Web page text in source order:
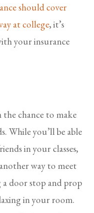
should cover
at college, it’s
your insurance
the chance to make
While you’ll be able
in your classes,
way to meet
door stop and prop
in your room.